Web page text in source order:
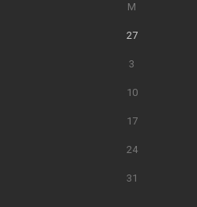
M
27
3
10
17
24
31